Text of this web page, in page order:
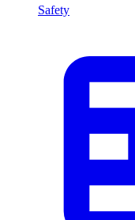
Safety